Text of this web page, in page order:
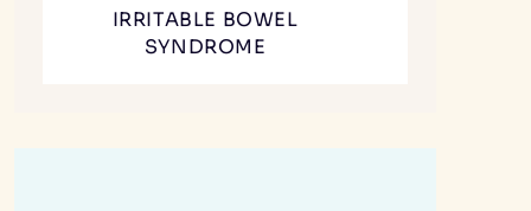
IRRITABLE BOWEL
SYNDROME